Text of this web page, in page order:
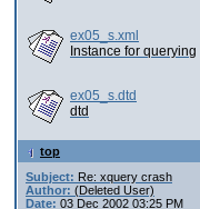
ex05_s.xml
Instance for querying
ex05_s.dtd
dtd
top
Subject: Re: xquery crash
Author: (Deleted User)
Date: 03 Dec 2002 03:25 PM